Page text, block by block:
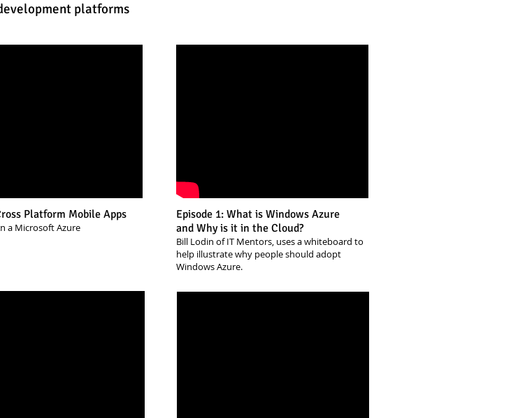
platforms
Platform Mobile Apps
a Microsoft Azure
Episode 1: What is Windows Azure
and Why is it in the Cloud?
Bill Lodin of IT Mentors, uses a whiteboard to
help illustrate why people should adopt
Windows Azure.